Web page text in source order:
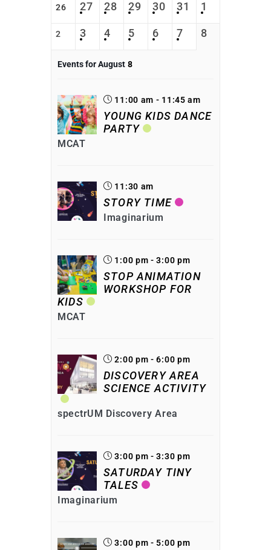
26 27 28 29 30 31 1
2 3 4 5 6 7 8
Events for August 8
11:00 am - 11:45 am
YOUNG KIDS DANCE
PARTY
MCAT
11:30 am
STORY TIME
Imaginarium
1:00 pm - 3:00 pm
STOP ANIMATION
WORKSHOP FOR
KIDS
MCAT
2:00 pm - 6:00 pm
DISCOVERY AREA
SCIENCE ACTIVITY
spectrUM Discovery Area
3:00 pm - 3:30 pm
SATURDAY TINY
TALES
Imaginarium
3:00 pm - 5:00 pm